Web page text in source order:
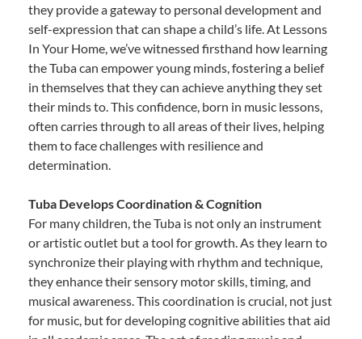
they provide a gateway to personal development and
self-expression that can shape a child’s life. At Lessons
In Your Home, we’ve witnessed firsthand how learning
the Tuba can empower young minds, fostering a belief
in themselves that they can achieve anything they set
their minds to. This confidence, born in music lessons,
often carries through to all areas of their lives, helping
them to face challenges with resilience and
determination.
Tuba Develops Coordination & Cognition
For many children, the Tuba is not only an instrument
or artistic outlet but a tool for growth. As they learn to
synchronize their playing with rhythm and technique,
they enhance their sensory motor skills, timing, and
musical awareness. This coordination is crucial, not just
for music, but for developing cognitive abilities that aid